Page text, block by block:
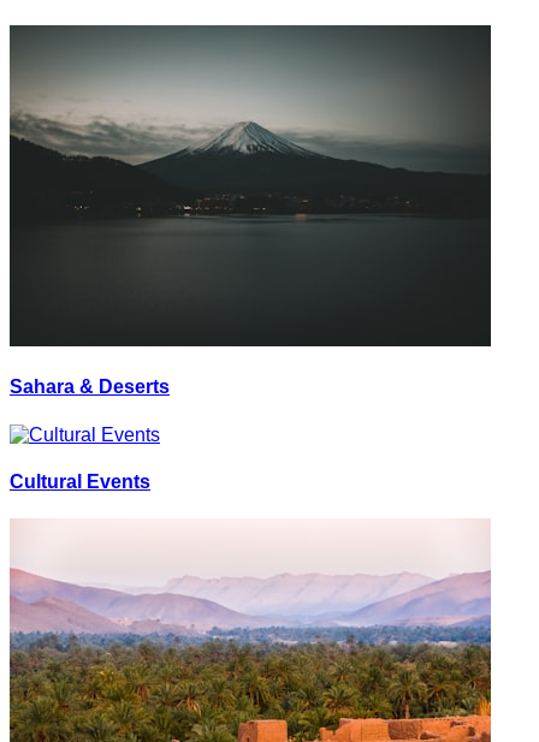
Sahara & Deserts
Cultural Events